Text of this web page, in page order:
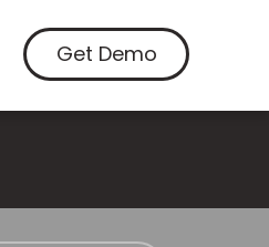
Get Demo